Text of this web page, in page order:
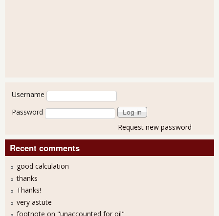
User login
Username
Password
Request new password
Recent comments
good calculation
thanks
Thanks!
very astute
footnote on "unaccounted for oil"